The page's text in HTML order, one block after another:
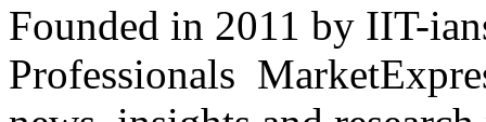
Founded in 2011 by IIT-
Professionals